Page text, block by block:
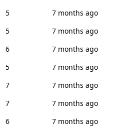
5
7 months ago
5
7 months ago
6
7 months ago
5
7 months ago
7
7 months ago
7
7 months ago
6
7 months ago